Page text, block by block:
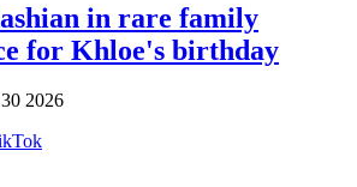
in rare family
for Khloe's birthday
2026